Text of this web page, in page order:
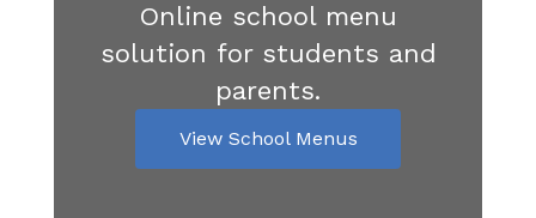
Online school menu
solution for students and
parents.
View School Menus